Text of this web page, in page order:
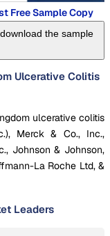
Free Sample Copy
the sample
Ulcerative Colitis
ulcerative colitis
Merck & Co., Inc.,
Johnson & Johnson,
La Roche Ltd, &
Leaders